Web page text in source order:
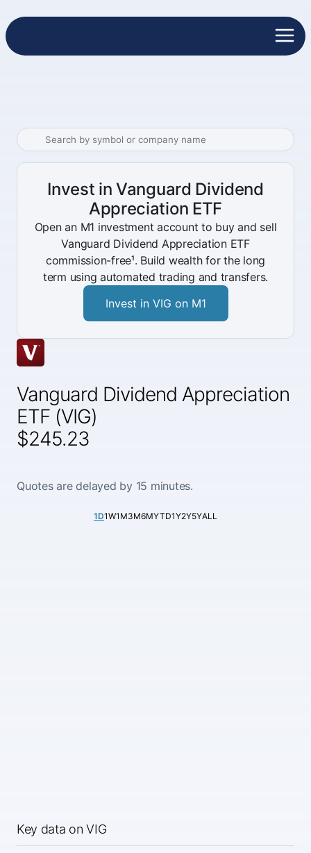
Vanguard Dividend Appreciation
ETF (VIG)
$245.23
Quotes are delayed by 15 minutes.
1D1W1M3M6MYTD1Y2Y5YALL
Key data on VIG
Invest in Vanguard Dividend
Appreciation ETF
Open an M1 investment account to buy and sell
Vanguard Dividend Appreciation ETF
commission-free¹. Build wealth for the long
term using automated trading and transfers.
Invest in VIG on M1